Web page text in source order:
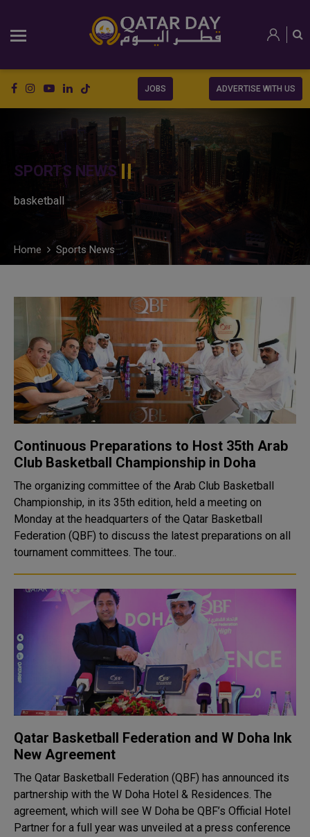
JOBS ADVERTISE WITH US
SPORTS NEWS
basketball
Home Sports News
Continuous Preparations to Host 35th Arab
Club Basketball Championship in Doha
The organizing committee of the Arab Club Basketball
Championship, in its 35th edition, held a meeting on
Monday at the headquarters of the Qatar Basketball
Federation (QBF) to discuss the latest preparations on all
tournament committees. The tour..
Qatar Basketball Federation and W Doha Ink
New Agreement
The Qatar Basketball Federation (QBF) has announced its
partnership with the W Doha Hotel & Residences. The
agreement, which will see W Doha be QBF’s Official Hotel
Partner for a full year was unveiled at a press conference